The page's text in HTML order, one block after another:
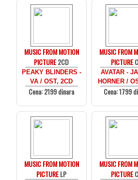
MUSIC FROM MOTION
PICTURE2CD
PEAKY BLINDERS -
VA / OST, 2CD
Cena: 2199 dinara
MUSIC FROM
PICTURE
AVATAR -
HORNER /
Cena: 1799
MUSIC FROM MOTION
PICTURELP
MUSIC FROM
PICTURE